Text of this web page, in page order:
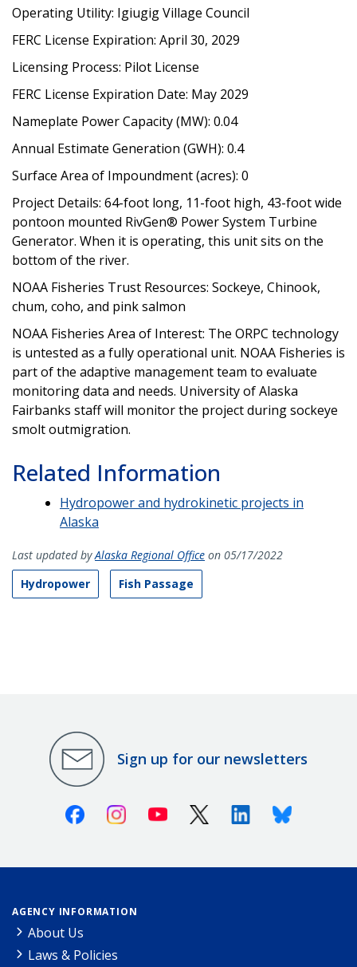
Operating Utility: Igiugig Village Council
FERC License Expiration: April 30, 2029
Licensing Process: Pilot License
FERC License Expiration Date: May 2029
Nameplate Power Capacity (MW): 0.04
Annual Estimate Generation (GWH): 0.4
Surface Area of Impoundment (acres): 0
Project Details: 64-foot long, 11-foot high, 43-foot wide
pontoon mounted RivGen® Power System Turbine
Generator. When it is operating, this unit sits on the
bottom of the river.
NOAA Fisheries Trust Resources: Sockeye, Chinook,
chum, coho, and pink salmon
NOAA Fisheries Area of Interest: The ORPC technology
is untested as a fully operational unit. NOAA Fisheries is
part of the adaptive management team to evaluate
monitoring data and needs. University of Alaska
Fairbanks staff will monitor the project during sockeye
smolt outmigration.
Related Information
Hydropower and hydrokinetic projects in
Alaska
Last updated byAlaska Regional Office on 05/17/2022
Hydropower
Fish Passage
Sign up for our newsletters
FacebookInstagramYoutube X (Twitter)LinkedinBluesky
AGENCY INFORMATION
About Us
Laws & Policies